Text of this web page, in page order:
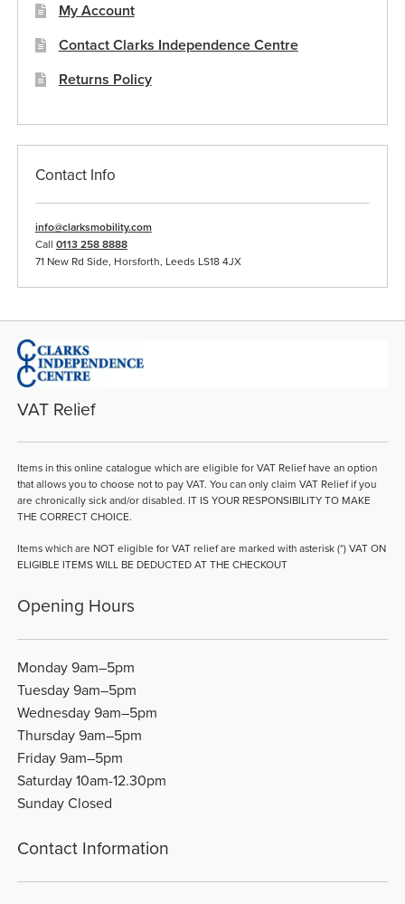
My Account
Contact Clarks Independence Centre
Returns Policy
Contact Info
info@clarksmobility.com
Call 0113 258 8888
71 New Rd Side, Horsforth, Leeds LS18 4JX
VAT Relief
Items in this online catalogue which are eligible for VAT Relief have an option
that allows you to choose not to pay VAT. You can only claim VAT Relief if you
are chronically sick and/or disabled. IT IS YOUR RESPONSIBILITY TO MAKE
THE CORRECT CHOICE.
Items which are NOT eligible for VAT relief are marked with asterisk (*) VAT ON
ELIGIBLE ITEMS WILL BE DEDUCTED AT THE CHECKOUT
Opening Hours
Monday 9am–5pm
Tuesday 9am–5pm
Wednesday 9am–5pm
Thursday 9am–5pm
Friday 9am–5pm
Saturday 10am-12.30pm
Sunday Closed
Contact Information